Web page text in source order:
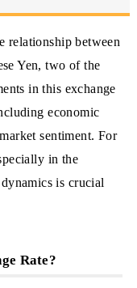
relationship between
Yen, two of the
in this exchange
economic
sentiment. For
in the
is crucial
Rate?